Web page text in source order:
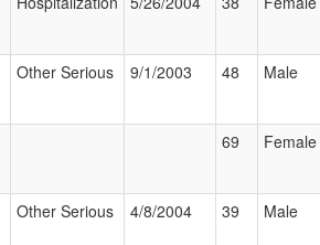
Other Serious 9/1/2003 48 Male
69 Female
Other Serious 4/8/2004 39 Male